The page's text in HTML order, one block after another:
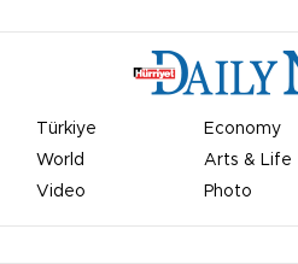
Türkiye Economy
World
Arts & Life
Video
Photo